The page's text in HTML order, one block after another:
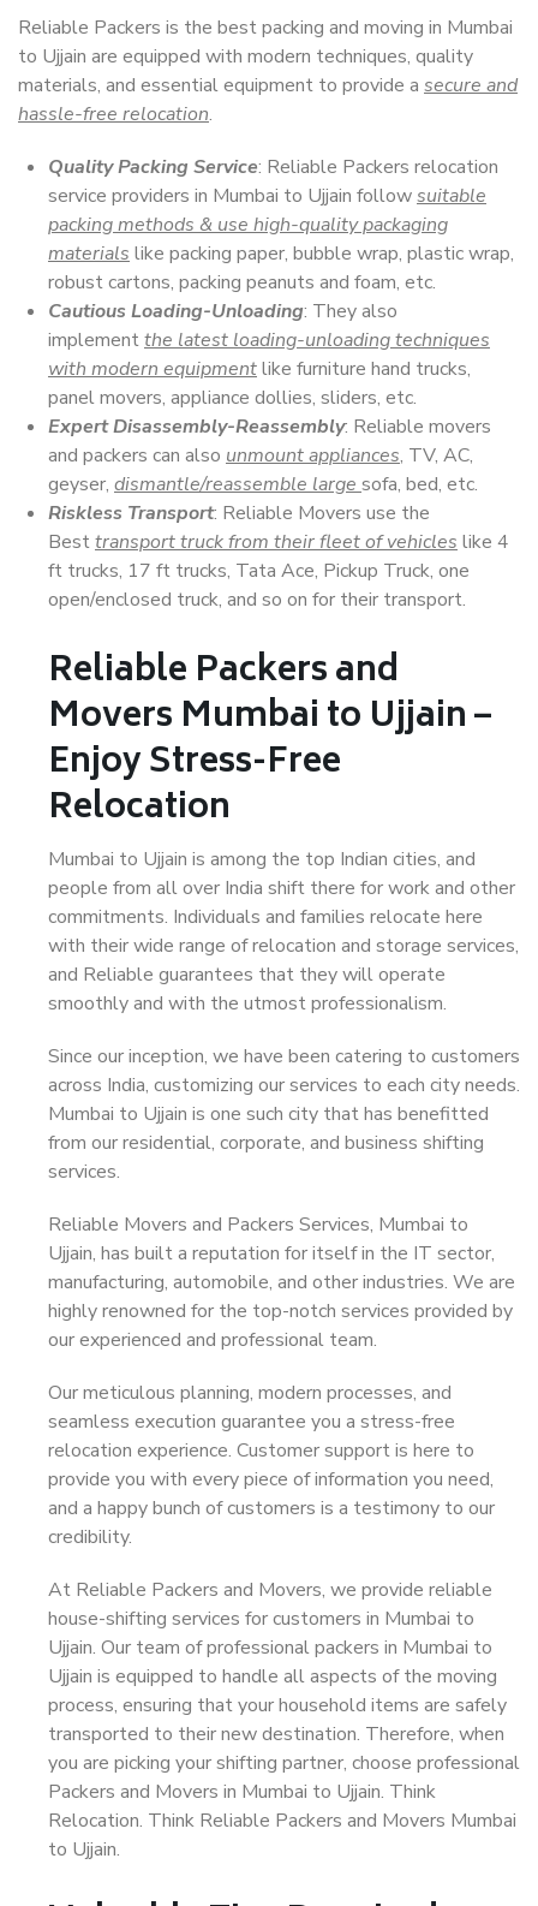
Reliable Packers is the best packing and moving in Mumbai
to Ujjain are equipped with modern techniques, quality
materials, and essential equipment to provide a secure and
hassle-free relocation.
Quality Packing Service: Reliable Packers relocation
service providers in Mumbai to Ujjain followsuitable
packing methods & use high-quality packaging
materials like packing paper, bubble wrap, plastic wrap,
robust cartons, packing peanuts and foam, etc.
Cautious Loading-Unloading: They also
implementthe latest loading-unloading techniques
with modern equipmentlike furniture hand trucks,
panel movers, appliance dollies, sliders, etc.
Expert Disassembly-Reassembly: Reliable movers
and packers can also unmount appliances, TV, AC,
geyser, dismantle/reassemble large sofa, bed, etc.
Riskless Transport: Reliable Movers use the
Besttransport truck from their fleet of vehicles like 4
ft trucks, 17 ft trucks, Tata Ace, Pickup Truck, one
open/enclosed truck, and so on for their transport.
Reliable Packers and
Movers Mumbai to Ujjain –
Enjoy Stress-Free
Relocation
Mumbai to Ujjain is among the top Indian cities, and
people from all over India shift there for work and other
commitments. Individuals and families relocate here
with their wide range of relocation and storage services,
and Reliable guarantees that they will operate
smoothly and with the utmost professionalism.
Since our inception, we have been catering to customers
across India, customizing our services to each city needs.
Mumbai to Ujjain is one such city that has benefitted
from our residential, corporate, and business shifting
services.
Reliable Movers and Packers Services, Mumbai to
Ujjain, has built a reputation for itself in the IT sector,
manufacturing, automobile, and other industries. We are
highly renowned for the top-notch services provided by
our experienced and professional team.
Our meticulous planning, modern processes, and
seamless execution guarantee you a stress-free
relocation experience. Customer support is here to
provide you with every piece of information you need,
and a happy bunch of customers is a testimony to our
credibility.
At Reliable Packers and Movers, we provide reliable
house-shifting services for customers in Mumbai to
Ujjain. Our team of professional packers in Mumbai to
Ujjain is equipped to handle all aspects of the moving
process, ensuring that your household items are safely
transported to their new destination. Therefore, when
you are picking your shifting partner, choose professional
Packers and Movers in Mumbai to Ujjain. Think
Relocation. Think Reliable Packers and Movers Mumbai
to Ujjain.